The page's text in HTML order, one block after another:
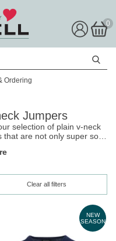
0
Ordering
Jumpers
selection of plain v-neck
that are not only super soft
weather wardrobe.
Clear all filters
NEW
SEASON